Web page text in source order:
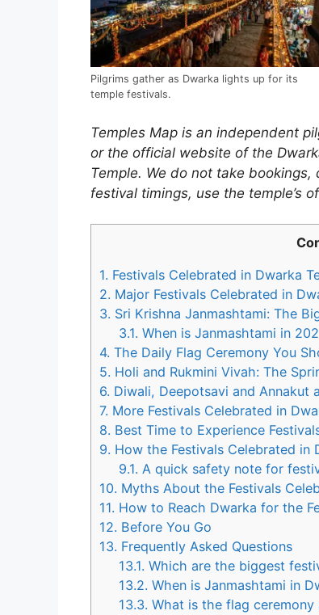
Pilgrims gather as Dwarka lights up for its
temple festivals.
Temples Map is an independent
or the official website of the
Temple. We do not take
festival timings, use the temple’s
1. Festivals Celebrated in Dwarka
2. Major Festivals Celebrated in
3. Sri Krishna Janmashtami: The
3.1. When is Janmashtami in
4. The Daily Flag Ceremony You
5. Holi and Rukmini Vivah: The
6. Diwali, Deepotsavi and Annakut
7. More Festivals Celebrated in
8. Best Time to Experience
9. How the Festivals Celebrated in
9.1. A quick safety note for
10. Myths About the Festivals
11. How to Reach Dwarka for the
12. Before You Go
13. Frequently Asked Questions
13.1. Which are the biggest
13.2. When is Janmashtami in
13.3. What is the flag ceremony